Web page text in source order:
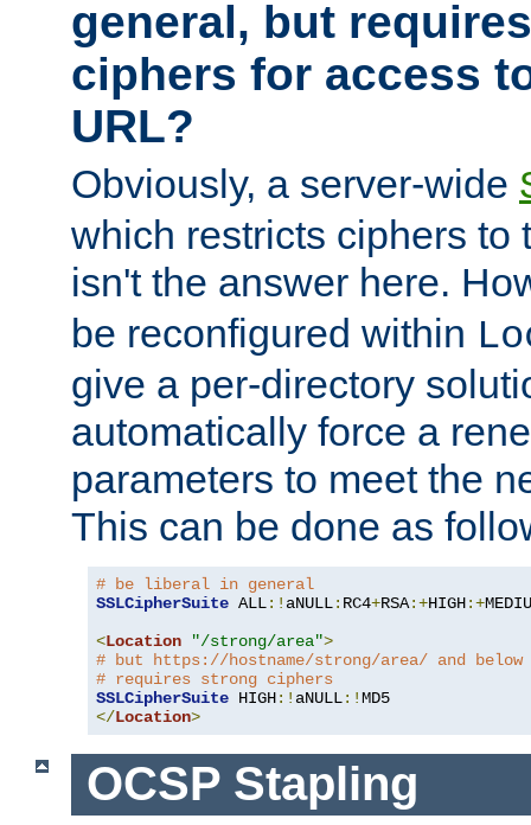
general, but
ciphers for access
URL?
Obviously, a server-wide
which restricts ciphers to
isn't the answer here.
be reconfigured within
give a per-directory
automatically force a
parameters to meet the
This can be done as
# be liberal in general
SSLCipherSuite ALL:! aNULL: RC4+RSA:+HIGH:+
<Location "/strong/area">
# but https://hostname/strong/area/ and below
# requires strong ciphers
SSLCipherSuite HIGH:! aNULL:!
</Location>
OCSP Stapling